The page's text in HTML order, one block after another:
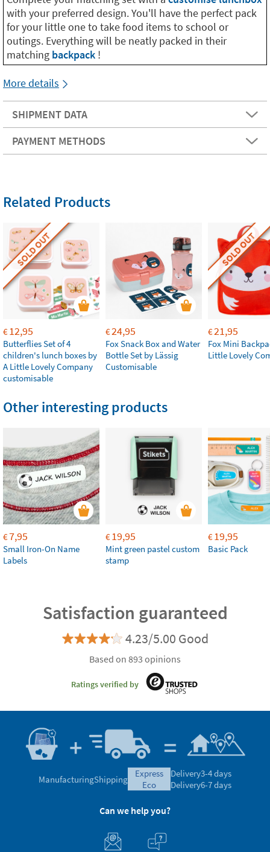
with your preferred design. You'll have the perfect pack
for your little one to take food items to school or
outings. Everything will be neatly packed in their
matching backpack !
More details
SHIPMENT DATA
PAYMENT METHODS
Related Products
SOLD OUT
€12,95
Butterflies Set of 4
children's lunch boxes by
A Little Lovely Company
customisable
€24,95
Fox Snack Box and Water
Bottle Set by Lässig
Customisable
SOLD OUT
€21,95
Fox Mini
Little Lovely
Other interesting products
€7,95
Small Iron-On Name
Labels
€19,95
Mint green pastel custom
stamp
€19,95
Basic Pack
Satisfaction guaranteed
4.23/5.00 Good
Based on 893 opinions
Ratings verified by
ManufacturingShipping
express
eco
Delivery3-4 days
Delivery6-7 days
Can we help you?